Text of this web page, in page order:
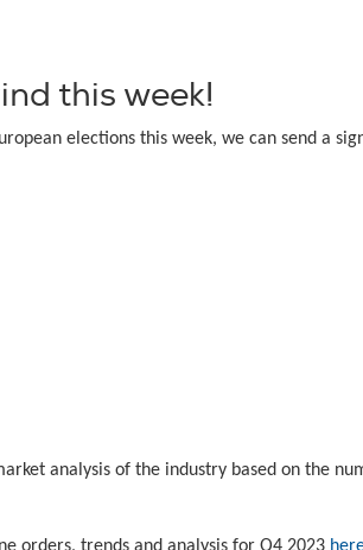
this week!
elections this week, we can send a
analysis of the industry based on the